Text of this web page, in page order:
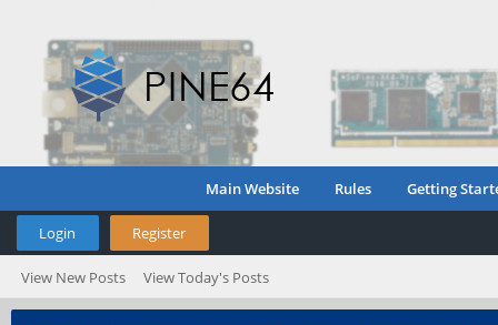
Main Website Rules Getting
Login Register
View New Posts View Today's Posts